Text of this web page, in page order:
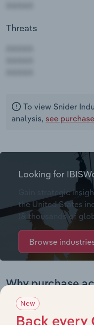
Threats
To view Snider
analysis, see
Looking for
Gain strategic
the United States
(& thousands of
Browse
Why purchase
Pro?
This profile on
New